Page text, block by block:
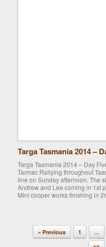
Targa Tasmania 2014 –
Targa Tasmania 2014 – Day
Tarmac Rallying throughout
line on Sunday afternoon. The
Andrew and Lee coming in 1st
Mini cooper works finishing in
Post navigation
« Previous 1 …